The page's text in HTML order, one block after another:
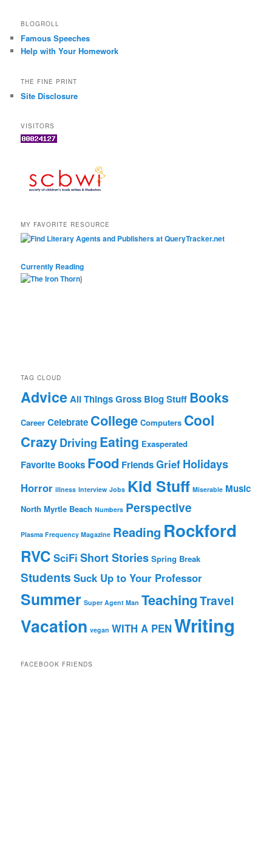
BLOGROLL
Famous Speeches
Help with Your Homework
THE FINE PRINT
Site Disclosure
VISITORS
MY FAVORITE RESOURCE
Currently Reading
}
TAG CLOUD
AdviceAll Things Gross Blog Stuff Books
Career Celebrate College Computers Cool
CrazyDriving Eating Exasperated
Favorite Books Food FriendsGrief Holidays
Horror illness Interview Jobs Kid Stuff Miserable Music
North Myrtle Beach Numbers Perspective
Plasma Frequency Magazine Reading Rockford
RVC SciFi Short Stories Spring Break
Students Suck Up to Your Professor
Summer Super Agent Man TeachingTravel
Vacation vegan WITH A PEN Writing
FACEBOOK FRIENDS